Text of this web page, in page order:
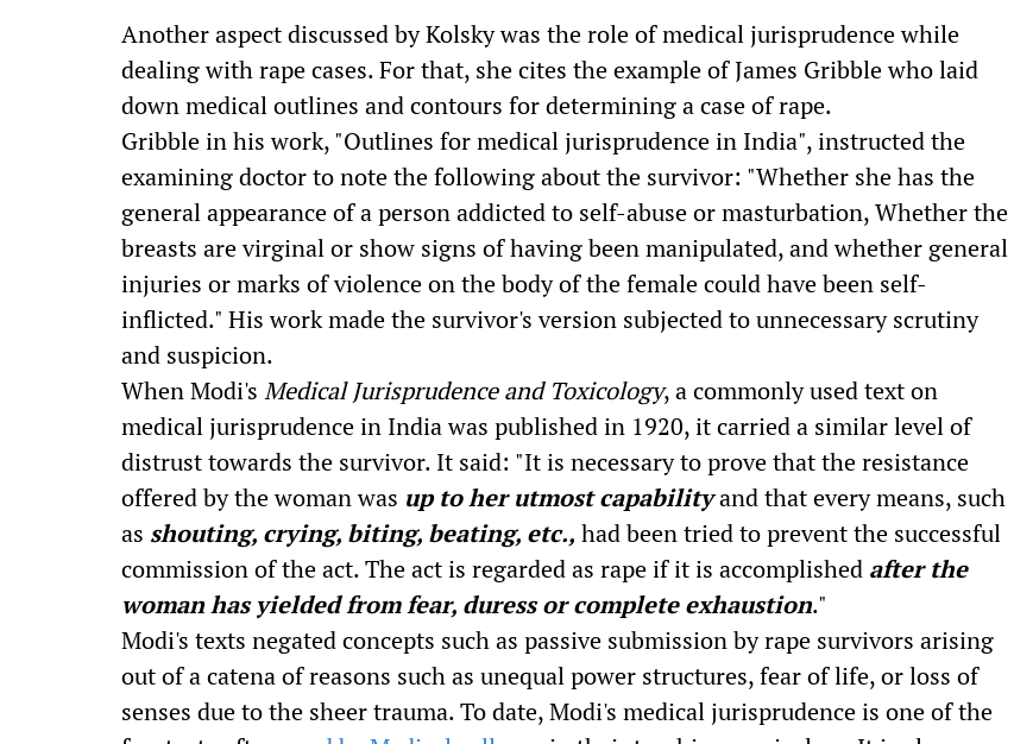
Another aspect discussed by Kolsky was the role of medical jurisprudence while
dealing with rape cases. For that, she cites the example of James Gribble who laid
down medical outlines and contours for determining a case of rape.
Gribble in his work, "Outlines for medical jurisprudence in India", instructed the
examining doctor to note the following about the survivor: "Whether she has the
general appearance of a person addicted to self-abuse or masturbation, Whether the
breasts are virginal or show signs of having been manipulated, and whether general
injuries or marks of violence on the body of the female could have been self-
inflicted." His work made the survivor's version subjected to unnecessary scrutiny
and suspicion.
When Modi's Medical Jurisprudence and Toxicology, a commonly used text on
medical jurisprudence in India was published in 1920, it carried a similar level of
distrust towards the survivor. It said: "It is necessary to prove that the resistance
offered by the woman was up to her utmost capabilityand that every means, such
as shouting, crying, biting, beating, etc., had been tried to prevent the successful
commission of the act. The act is regarded as rape if it is accomplished after the
woman has yielded from fear, duress or complete exhaustion."
Modi's texts negated concepts such as passive submission by rape survivors arising
out of a catena of reasons such as unequal power structures, fear of life, or loss of
senses due to the sheer trauma. To date, Modi's medical jurisprudence is one of the